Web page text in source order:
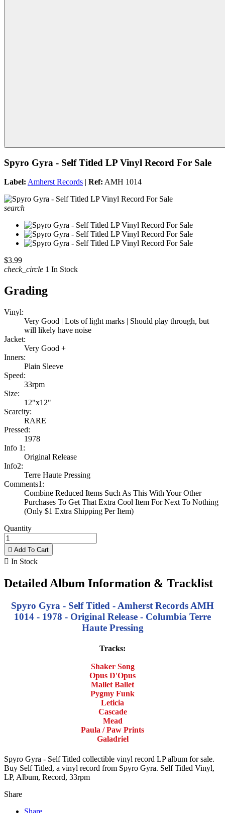
Spyro Gyra - Self Titled LP Vinyl Record For Sale
Label: Amherst Records | Ref: AMH 1014
search
$3.99
check_circle 1 In Stock
Grading
Vinyl:
Very Good | Lots of light marks | Should play through, but
will likely have noise
Jacket:
Very Good +
Inners:
Plain Sleeve
Speed:
33rpm
Size:
12"x12"
Scarcity:
RARE
Pressed:
1978
Info 1:
Original Release
Info2:
Terre Haute Pressing
Comments1:
Combine Reduced Items Such As This With Your Other
Purchases To Get That Extra Cool Item For Next To Nothing
(Only $1 Extra Shipping Per Item)
Quantity
 Add To Cart
 In Stock
Detailed Album Information & Tracklist
Spyro Gyra - Self Titled - Amherst Records AMH
1014 - 1978 - Original Release - Columbia Terre
Haute Pressing
Tracks:
Shaker Song
Opus D'Opus
Mallet Ballet
Pygmy Funk
Leticia
Cascade
Mead
Paula / Paw Prints
Galadriel
Spyro Gyra - Self Titled collectible vinyl record LP album for sale.
Buy Self Titled, a vinyl record from Spyro Gyra. Self Titled Vinyl,
LP, Album, Record, 33rpm
Share
Share